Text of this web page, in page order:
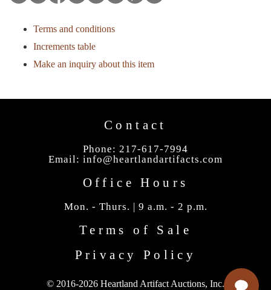
Terms and conditions
Increments table
Make an inquiry about this item
Contact
Phone: 217-617-7994
Email: info@heartlandartifacts.com
Office Hours
Mon. - Thurs. | 9 a.m. - 2 p.m.
Terms of Sale
Privacy Policy
© 2016-2026 Heartland Artifact Auctions, Inc.